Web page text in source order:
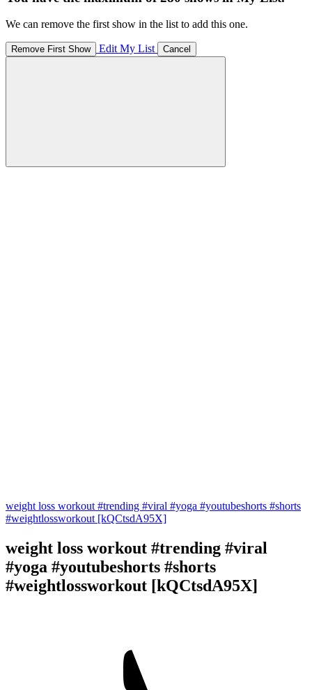
We can remove the first show in the list to add this one.
Remove First Show Edit My List Cancel
weight loss workout #trending #viral #yoga #youtubeshorts #shorts
#weightlossworkout [kQCtsdA95X]
weight loss workout #trending #viral
#yoga #youtubeshorts #shorts
#weightlossworkout [kQCtsdA95X]